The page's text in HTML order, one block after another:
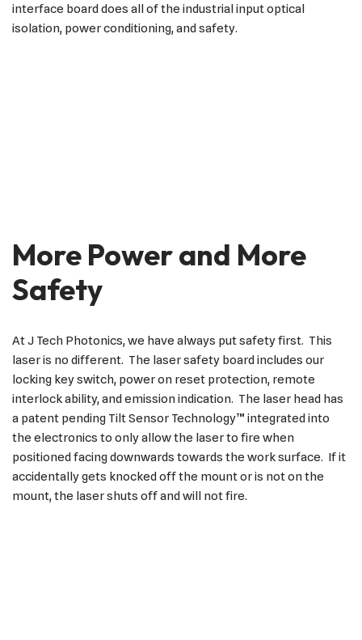
interface board does all of the industrial input optical
isolation, power conditioning, and safety.
More Power and More
Safety
At J Tech Photonics, we have always put safety first. This
laser is no different. The laser safety board includes our
locking key switch, power on reset protection, remote
interlock ability, and emission indication. The laser head has
a patent pending Tilt Sensor Technology™ integrated into
the electronics to only allow the laser to fire when
positioned facing downwards towards the work surface. If it
accidentally gets knocked off the mount or is not on the
mount, the laser shuts off and will not fire.